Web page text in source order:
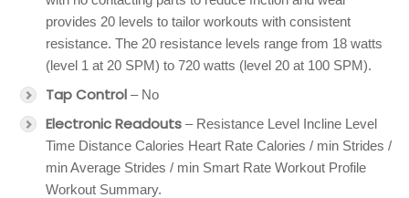
provides 20 levels to tailor workouts with consistent
resistance. The 20 resistance levels range from 18 watts
(level 1 at 20 SPM) to 720 watts (level 20 at 100 SPM).
Tap Control – No
Electronic Readouts – Resistance Level Incline Level
Time Distance Calories Heart Rate Calories / min Strides /
min Average Strides / min Smart Rate Workout Profile
Workout Summary.